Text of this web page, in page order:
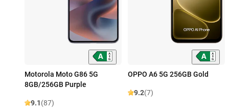
Motorola Moto G86 5G
8GB/256GB Purple
9.1(87)
OPPO A6 5G 256GB Gold
9.2(7)